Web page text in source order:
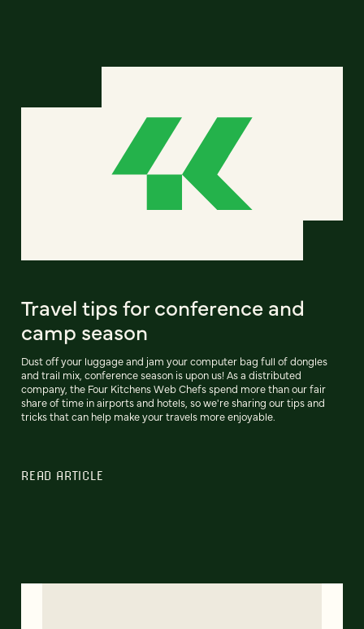
Travel tips for conference and
camp season
Dust off your luggage and jam your computer bag full of dongles
and trail mix, conference season is upon us! As a distributed
company, the Four Kitchens Web Chefs spend more than our fair
share of time in airports and hotels, so we're sharing our tips and
tricks that can help make your travels more enjoyable.
READ ARTICLE